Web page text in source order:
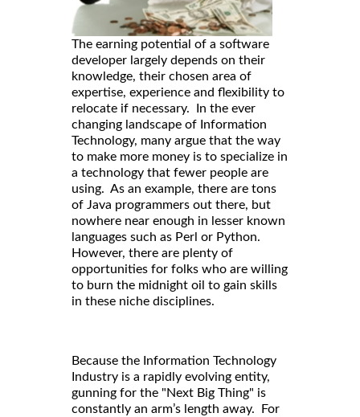
The earning potential of a software
developer largely depends on their
knowledge, their chosen area of
expertise, experience and flexibility to
relocate if necessary. In the ever
changing landscape of Information
Technology, many argue that the way
to make more money is to specialize in
a technology that fewer people are
using. As an example, there are tons
of Java programmers out there, but
nowhere near enough in lesser known
languages such as Perl or Python.
However, there are plenty of
opportunities for folks who are willing
to burn the midnight oil to gain skills
in these niche disciplines.
Because the Information Technology
Industry is a rapidly evolving entity,
gunning for the "Next Big Thing" is
constantly an arm’s length away. For